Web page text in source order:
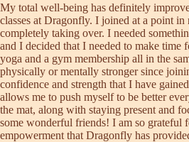
My total well-being has definitely
classes at Dragonfly. I joined at a point
completely taking over. I needed
and I decided that I needed to make time
yoga and a gym membership all in the
physically or mentally stronger since
confidence and strength that I have
allows me to push myself to be better
the mat, along with staying present and
some wonderful friends! I am so grateful
empowerment that Dragonfly has